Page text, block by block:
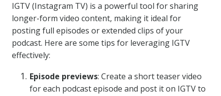
IGTV (Instagram TV) is a powerful tool for sharing
longer-form video content, making it ideal for
posting full episodes or extended clips of your
podcast. Here are some tips for leveraging IGTV
effectively:
Episode previews: Create a short teaser video
for each podcast episode and post it on IGTV to